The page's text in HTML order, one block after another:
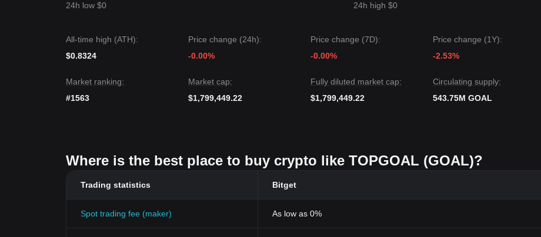
24h low $0 24h high $0
All-time high (ATH):
$0.8324
Price change (24h):
-0.00%
Price change (7D):
-0.00%
Price change (1Y):
-2.53%
Market ranking:
#1563
Market cap:
$1,799,449.22
Fully diluted market cap:
$1,799,449.22
Circulating supply:
543.75M GOAL
Where is the best place to buy crypto like TOPGOAL (GOAL)?
Trading statistics Bitget
Spot trading fee (maker) As low as 0%